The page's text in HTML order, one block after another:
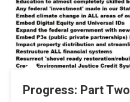
Progress: Part Two